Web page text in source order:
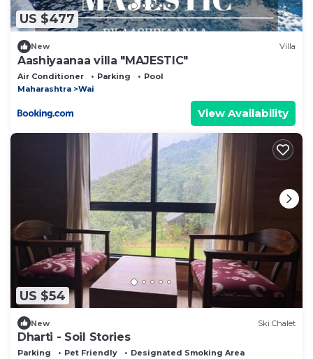
US $477
New Villa
Aashiyaanaa villa "MAJESTIC"
Air Conditioner Parking
Pool
Maharashtra
Wai
View Availability
US $54
New Ski Chalet
Dharti - Soil Stories
Parking Pet Friendly
Designated Smoking Area